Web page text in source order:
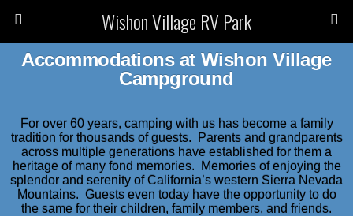
Wishon Village RV Park
Accommodations at Wishon Village
Campground
For over 60 years, camping with us has become a family
tradition for thousands of guests. Parents and grandparents
across multiple generations have established for them a
heritage of many fond memories. Memories of enjoying the
splendor and serenity of California’s western Sierra Nevada
Mountains. Guests even today have the opportunity to do
the same for their children, family members, and friends.